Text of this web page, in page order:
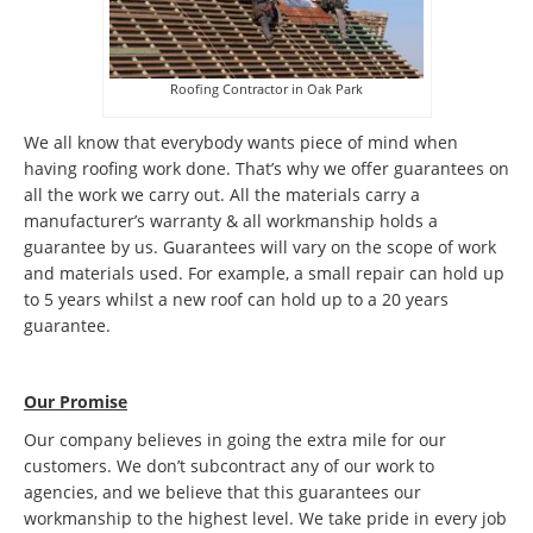
Roofing Contractor in Oak Park
We all know that everybody wants piece of mind when
having roofing work done. That’s why we offer guarantees on
all the work we carry out. All the materials carry a
manufacturer’s warranty & all workmanship holds a
guarantee by us. Guarantees will vary on the scope of work
and materials used. For example, a small repair can hold up
to 5 years whilst a new roof can hold up to a 20 years
guarantee.
Our Promise
Our company believes in going the extra mile for our
customers. We don’t subcontract any of our work to
agencies, and we believe that this guarantees our
workmanship to the highest level. We take pride in every job